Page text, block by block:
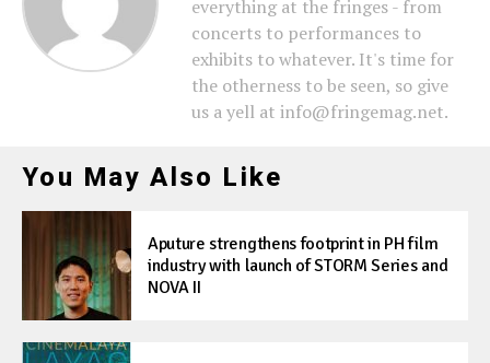
everything at the fringes - from
concerts to performances to
exhibits to whatever. It's time for
the otherness to be seen, so give
us a yell at info@fringemag.net.
You May Also Like
Aputure strengthens footprint in PH film
industry with launch of STORM Series and
NOVA II